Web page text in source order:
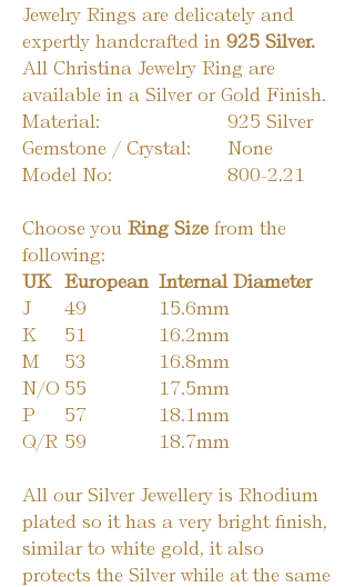
Jewelry Rings are delicately and
expertly handcrafted in 925 Silver.
All Christina Jewelry Ring are
available in a Silver or Gold Finish.
Material:
925 Silver
Gemstone / Crystal:
None
Model No:
800-2.21
Choose you Ring Size from the
following:
UK European Internal Diameter
J
49
15.6mm
K
51
16.2mm
M
53
16.8mm
N/O 55
17.5mm
P
57
18.1mm
Q/R 59 18.7mm
All our Silver Jewellery is Rhodium
plated so it has a very bright finish,
similar to white gold, it also
protects the Silver while at the same